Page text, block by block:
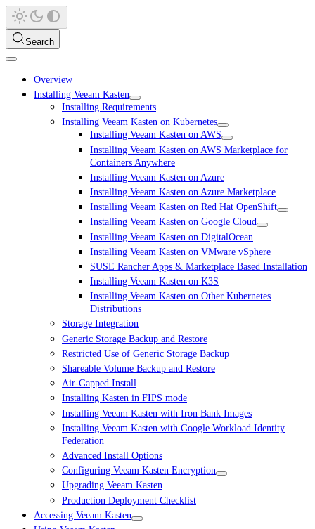
Search
Overview
Installing Veeam Kasten
Installing Requirements
Installing Veeam Kasten on Kubernetes
Installing Veeam Kasten on AWS
Installing Veeam Kasten on AWS Marketplace for
Containers Anywhere
Installing Veeam Kasten on Azure
Installing Veeam Kasten on Azure Marketplace
Installing Veeam Kasten on Red Hat OpenShift
Installing Veeam Kasten on Google Cloud
Installing Veeam Kasten on DigitalOcean
Installing Veeam Kasten on VMware vSphere
SUSE Rancher Apps & Marketplace Based Installation
Installing Veeam Kasten on K3S
Installing Veeam Kasten on Other Kubernetes
Distributions
Storage Integration
Generic Storage Backup and Restore
Restricted Use of Generic Storage Backup
Shareable Volume Backup and Restore
Air-Gapped Install
Installing Kasten in FIPS mode
Installing Veeam Kasten with Iron Bank Images
Installing Veeam Kasten with Google Workload Identity
Federation
Advanced Install Options
Configuring Veeam Kasten Encryption
Upgrading Veeam Kasten
Production Deployment Checklist
Accessing Veeam Kasten